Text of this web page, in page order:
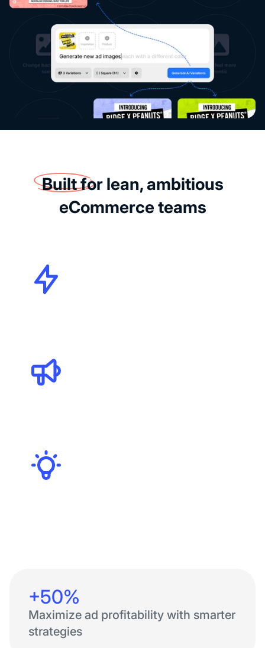
Built forlean, ambitious
eCommerce teams
+50%
Maximize ad profitability with smarter
strategies